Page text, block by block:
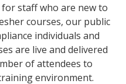
staff who are new to
courses, our public
individuals and
are live and delivered
of attendees to
environment.